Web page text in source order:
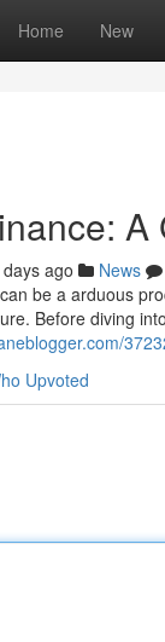
Home New
ago News
be a arduous
Before diving
Upvoted